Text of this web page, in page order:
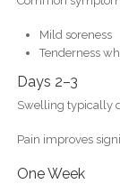
Mild soreness
Tenderness
Days 2–3
Swelling typically
Pain improves
One Week